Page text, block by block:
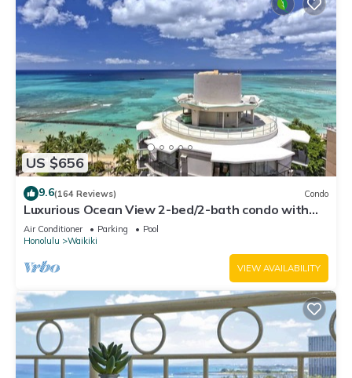
US $656
9.6(164 Reviews) Condo
Luxurious Ocean View 2-bed/2-bath condo with
Pool, FREE Valet Parking & Wi-Fi
Air Conditioner Parking
Pool
Honolulu
Waikiki
VIEW AVAILABILITY